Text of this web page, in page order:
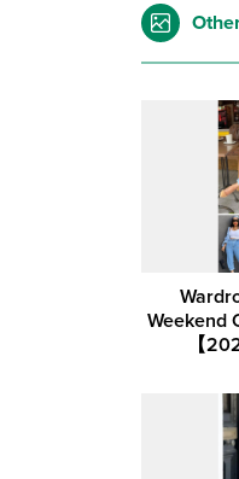
Weekend
【